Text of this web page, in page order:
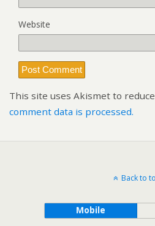
Website
This site uses Akismet to
comment data is processed.
Back to
Mobile